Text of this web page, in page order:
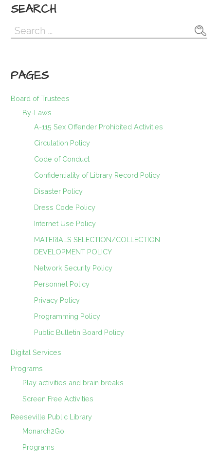
SEARCH
Search
for:
PAGES
Board of Trustees
By-Laws
A-115 Sex Offender Prohibited Activities
Circulation Policy
Code of Conduct
Confidentiality of Library Record Policy
Disaster Policy
Dress Code Policy
Internet Use Policy
MATERIALS SELECTION/COLLECTION
DEVELOPMENT POLICY
Network Security Policy
Personnel Policy
Privacy Policy
Programming Policy
Public Bulletin Board Policy
Digital Services
Programs
Play activities and brain breaks
Screen Free Activities
Reeseville Public Library
Monarch2Go
Programs